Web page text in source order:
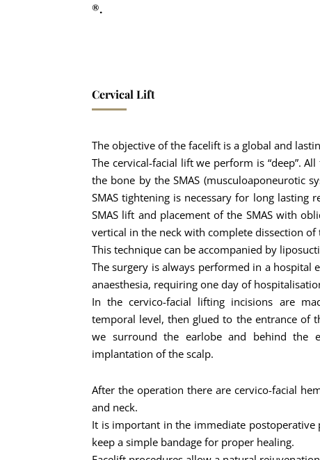
®.
Cervical Lift
The objective of the facelift is a global and
The cervical-facial lift we perform is “deep”.
the bone by the SMAS (musculoaponeurotic
SMAS tightening is necessary for long lasting
SMAS lift and placement of the SMAS with
vertical in the neck with complete dissection of
This technique can be accompanied by
The surgery is always performed in a hospital
anaesthesia, requiring one day of
In the cervico-facial lifting incisions are
temporal level, then glued to the entrance of
we surround the earlobe and behind the
implantation of the scalp.
After the operation there are cervico-facial
and neck.
It is important in the immediate
keep a simple bandage for proper healing.